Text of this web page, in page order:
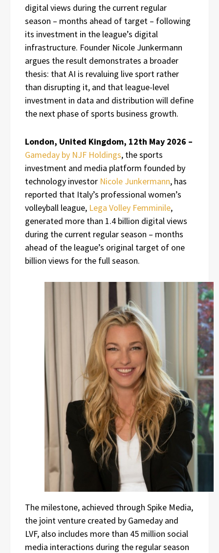
digital views during the current regular
season – months ahead of target – following
its investment in the league’s digital
infrastructure. Founder Nicole Junkermann
argues the result demonstrates a broader
thesis: that AI is revaluing live sport rather
than disrupting it, and that league-level
investment in data and distribution will define
the next phase of sports business growth.
London, United Kingdom, 12th May 2026 –
Gameday by NJF Holdings, the sports
investment and media platform founded by
technology investor Nicole Junkermann, has
reported that Italy’s professional women’s
volleyball league, Lega Volley Femminile,
generated more than 1.4 billion digital views
during the current regular season – months
ahead of the league’s original target of one
billion views for the full season.
The milestone, achieved through Spike Media,
the joint venture created by Gameday and
LVF, also includes more than 45 million social
media interactions during the regular season